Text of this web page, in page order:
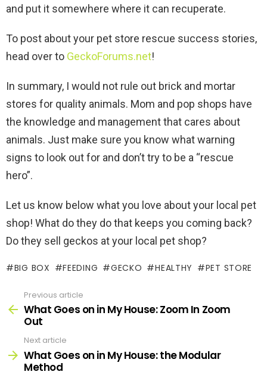
and put it somewhere where it can recuperate.
To post about your pet store rescue success stories,
head over to GeckoForums.net!
In summary, I would not rule out brick and mortar
stores for quality animals. Mom and pop shops have
the knowledge and management that cares about
animals. Just make sure you know what warning
signs to look out for and don’t try to be a “rescue
hero”.
Let us know below what you love about your local pet
shop! What do they do that keeps you coming back?
Do they sell geckos at your local pet shop?
BIG BOX FEEDING GECKO HEALTHY PET STORE
more
Previous article
What Goes on in My House: Zoom In Zoom
Out
Next article
What Goes on in My House: the Modular
Method